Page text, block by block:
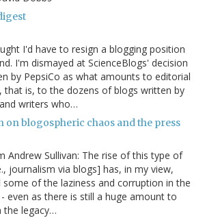
I'd have to resign a blogging position
I'm dismayed at ScienceBlogs' decision
by PepsiCo as what amounts to editorial
that is, to the dozens of blogs written by
writers who…
on blogospheric chaos and the press
Andrew Sullivan: The rise of this type of
journalism via blogs] has, in my view,
some of the laziness and corruption in the
even as there is still a huge amount to
the legacy…